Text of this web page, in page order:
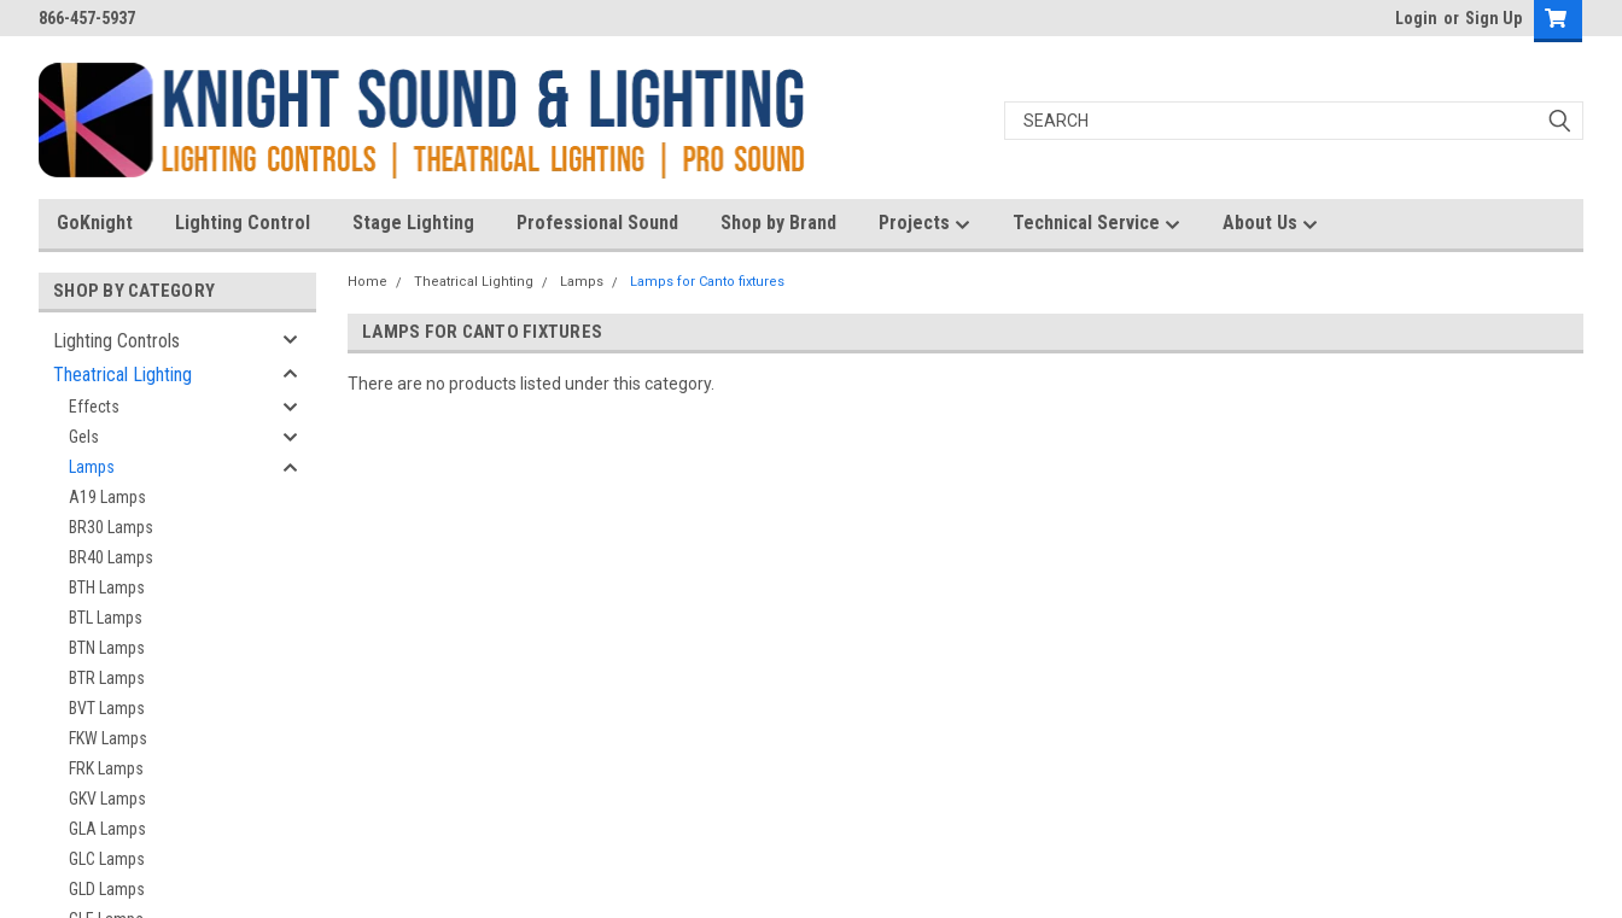
866-457-5937 Login or Sign Up
GoKnight Lighting Control Stage Lighting Professional Sound Shop by Brand Projects Technical Service About Us
SHOP BY CATEGORY
Lighting Controls
Theatrical Lighting
Effects
Gels
Lamps
A19 Lamps
BR30 Lamps
BR40 Lamps
BTH Lamps
BTL Lamps
BTN Lamps
BTR Lamps
BVT Lamps
FKW Lamps
FRK Lamps
GKV Lamps
GLA Lamps
GLC Lamps
GLD Lamps
Home Theatrical Lighting Lamps Lamps for Canto fixtures
LAMPS FOR CANTO FIXTURES
There are no products listed under this category.